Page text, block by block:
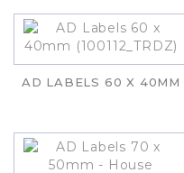
AD LABELS 60 X 40MM